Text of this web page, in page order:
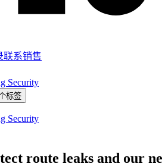
联系销售
Security
标签
Security
route leaks and our